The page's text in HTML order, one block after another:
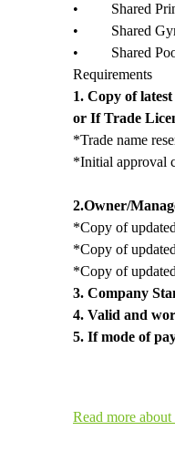
• Shared
• Shared
• Shared
Requirements
1. Copy of
or If Trade
*Trade name
*Initial approval
2.Owner/
*Copy of
*Copy of
*Copy of
3. Company
4. Valid and
5. If mode of
Read more